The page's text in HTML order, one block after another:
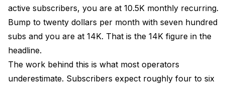
active subscribers, you are at 10.5K monthly recurring.
Bump to twenty dollars per month with seven hundred
subs and you are at 14K. That is the 14K figure in the
headline.
The work behind this is what most operators
underestimate. Subscribers expect roughly four to six